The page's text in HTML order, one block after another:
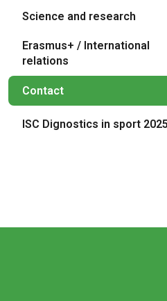
Science and research
Erasmus+ / International
relations
Contact
ISC Dignostics in sport 2025